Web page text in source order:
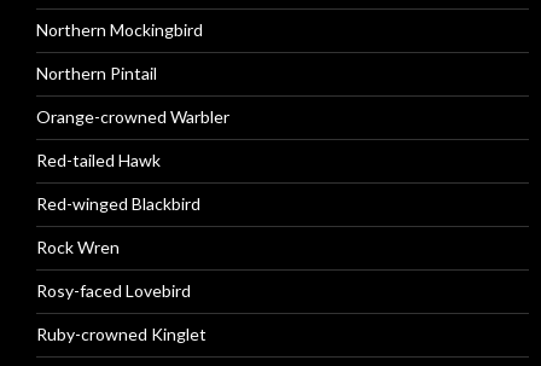
Northern Mockingbird
Northern Pintail
Orange-crowned Warbler
Red-tailed Hawk
Red-winged Blackbird
Rock Wren
Rosy-faced Lovebird
Ruby-crowned Kinglet